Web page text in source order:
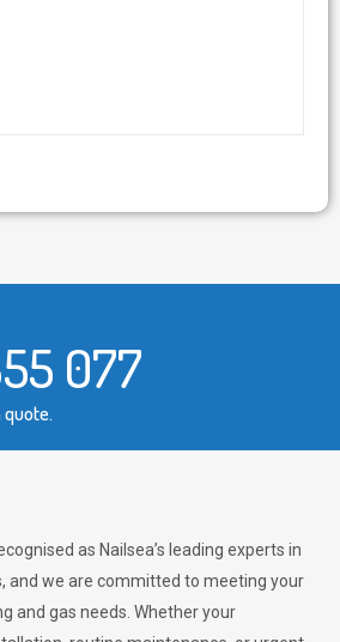
077
as Nailsea’s leading experts in
and we are committed to meeting your
and gas needs. Whether your